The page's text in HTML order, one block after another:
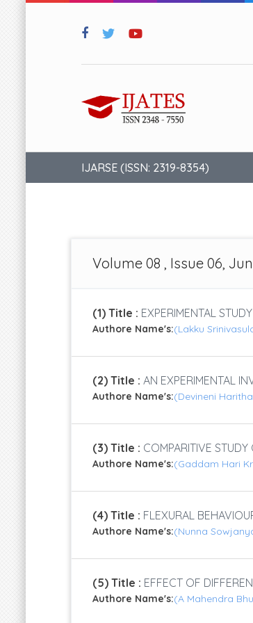
IJARSE (ISSN: 2319-8354)
Volume 08 , Issue 06,
(1) Title : EXPERIMENTAL
Authore Name's:(Lakku
(2) Title : AN EXPERIMENTAL
Authore Name's:(Devineni
(3) Title : COMPARITIVE
Authore Name's:(Gaddam Hari
(4) Title : FLEXURAL
Authore Name's:(Nunna
(5) Title : EFFECT OF
Authore Name's:(A Mahendra